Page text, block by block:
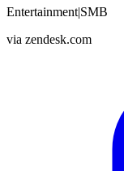
Entertainment|SMB
via zendesk.com